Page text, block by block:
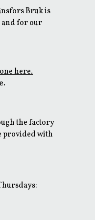
Bruk is
and for our
here.
the factory
provided with